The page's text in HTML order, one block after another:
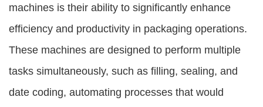
machines is their ability to significantly enhance
efficiency and productivity in packaging operations.
These machines are designed to perform multiple
tasks simultaneously, such as filling, sealing, and
date coding, automating processes that would